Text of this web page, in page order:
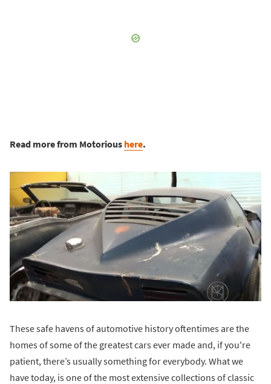
Read more from Motorious here.
These safe havens of automotive history oftentimes are the
homes of some of the greatest cars ever made and, if you're
patient, there’s usually something for everybody. What we
have today, is one of the most extensive collections of classic